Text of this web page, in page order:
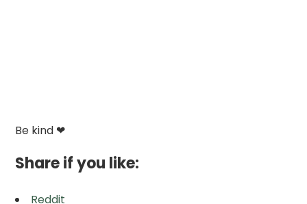
Be kind ❤
Share if you like:
Reddit